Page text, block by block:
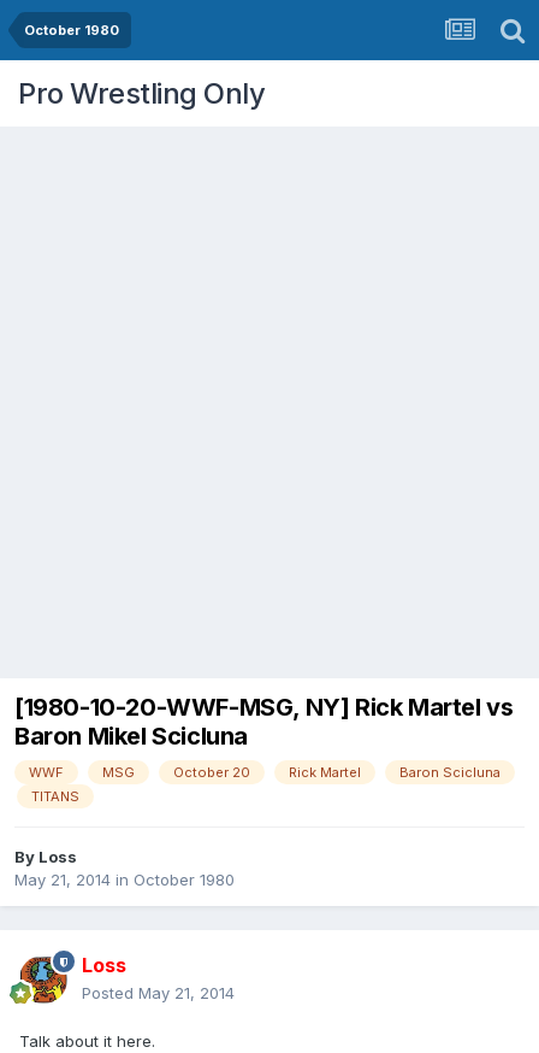
October 1980
Pro Wrestling Only
[1980-10-20-WWF-MSG, NY] Rick Martel vs
Baron Mikel Scicluna
WWF MSG October 20 Rick Martel
Baron Scicluna
TITANS
By Loss
May 21, 2014 in October 1980
Loss
Posted May 21, 2014
Talk about it here.